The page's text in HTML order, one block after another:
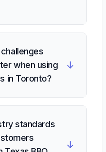
when using
in Toronto?
↓
standards
↓